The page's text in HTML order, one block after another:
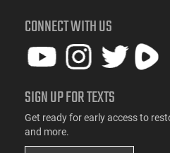
CONNECT WITH US
SIGN UP FOR TEXTS
Get ready for early access to
and more.